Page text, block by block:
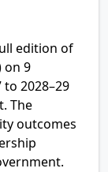
edition of
on 9
to 2028–29
The
outcomes